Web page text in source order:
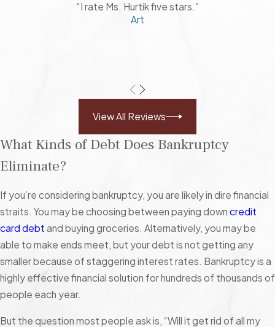
“I rate Ms. Hurtik five stars.”
Art
View All Reviews
What Kinds of Debt Does Bankruptcy
Eliminate?
If you’re considering bankruptcy, you are likely in dire financial
straits. You may be choosing between paying down credit
card debt and buying groceries. Alternatively, you may be
able to make ends meet, but your debt is not getting any
smaller because of staggering interest rates. Bankruptcy is a
highly effective financial solution for hundreds of thousands of
people each year.
But the question most people ask is, “Will it get rid of all my